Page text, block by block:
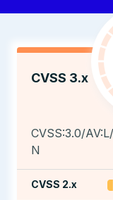
CVSS 3.x
CVSS:3.0/
N
CVSS 2.x